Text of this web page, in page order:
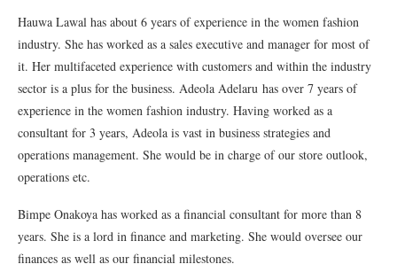
Hauwa Lawal has about 6 years of experience in the women fashion
industry. She has worked as a sales executive and manager for most of
it. Her multifaceted experience with customers and within the industry
sector is a plus for the business. Adeola Adelaru has over 7 years of
experience in the women fashion industry. Having worked as a
consultant for 3 years, Adeola is vast in business strategies and
operations management. She would be in charge of our store outlook,
operations etc.
Bimpe Onakoya has worked as a financial consultant for more than 8
years. She is a lord in finance and marketing. She would oversee our
finances as well as our financial milestones.